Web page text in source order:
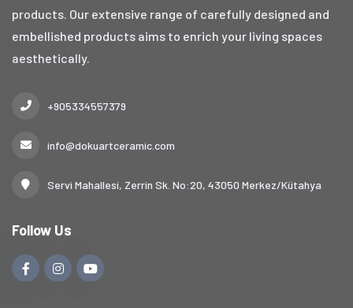
products. Our extensive range of carefully designed and
embellished products aims to enrich your living spaces
aesthetically.
+905334557379
info@dokuartceramic.com
Servi Mahallesi, Zerrin Sk. No:20, 43050 Merkez/Kütahya
Follow Us